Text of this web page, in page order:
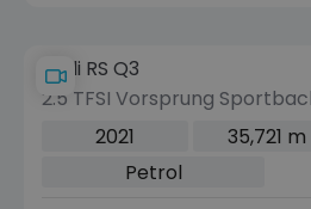
Audi RS Q3
2.5 TFSI Vorsprung
Petrol S Tronic quattro Euro
2021 35,721 m
Petrol